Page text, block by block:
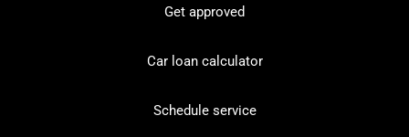
Get approved
Car loan calculator
Schedule service